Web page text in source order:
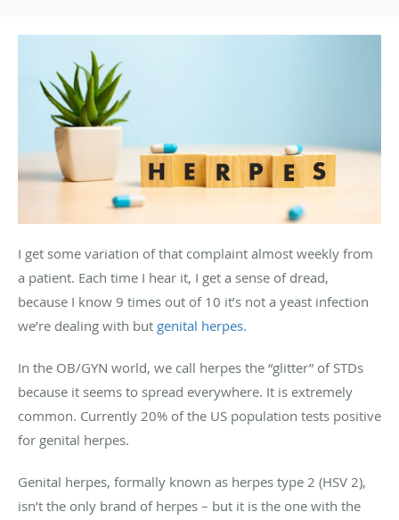
I get some variation of that complaint almost weekly from
a patient. Each time I hear it, I get a sense of dread,
because I know 9 times out of 10 it’s not a yeast infection
we’re dealing with but genital herpes.
In the OB/GYN world, we call herpes the “glitter” of STDs
because it seems to spread everywhere. It is extremely
common. Currently 20% of the US population tests positive
for genital herpes.
Genital herpes, formally known as herpes type 2 (HSV 2),
isn’t the only brand of herpes – but it is the one with the